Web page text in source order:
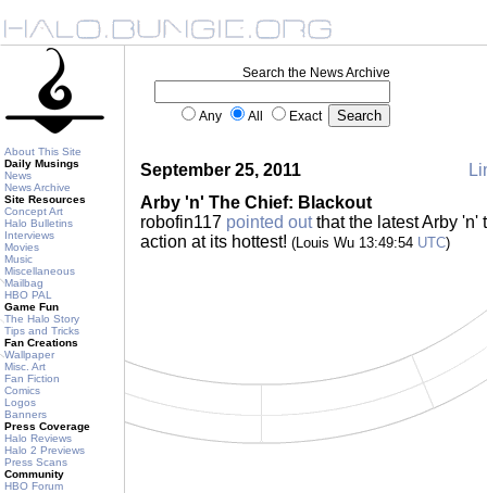
About This Site
Daily Musings
News
News Archive
Site Resources
Concept Art
Halo Bulletins
Interviews
Movies
Music
Miscellaneous
Mailbag
HBO PAL
Game Fun
The Halo Story
Tips and Tricks
Fan Creations
Wallpaper
Misc. Art
Fan Fiction
Comics
Logos
Banners
Press Coverage
Halo Reviews
Halo 2 Previews
Press Scans
Community
HBO Forum
Search the News Archive
Any All Exact
September 25, 2011
Arby 'n' The Chief: Blackout
robofin117 pointed outthat the latest Arby 'n'
action at its hottest! (Louis Wu 13:49:54 UTC)